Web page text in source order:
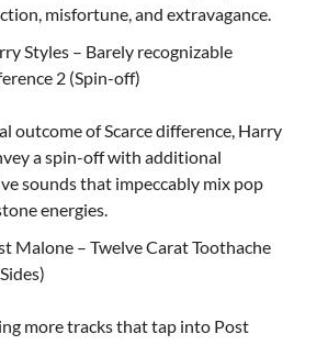
misfortune, and extravagance.
Styles – Barely recognizable
2 (Spin-off)
outcome of Scarce difference, Harry
a spin-off with additional
sounds that impeccably mix pop
energies.
Malone – Twelve Carat Toothache
more tracks that tap into Post